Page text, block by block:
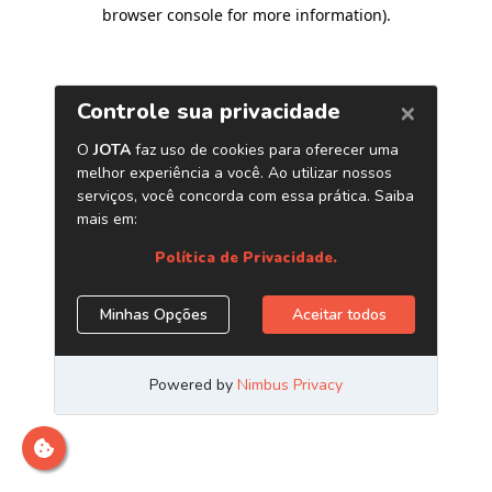
browser console for more information).